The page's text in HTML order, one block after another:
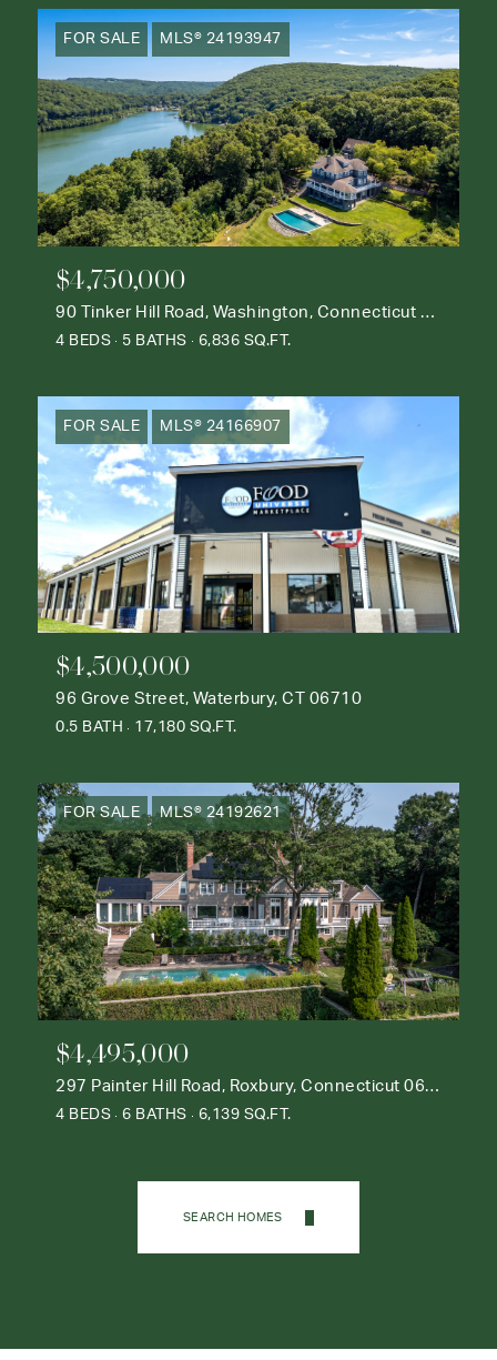
FOR SALE MLS® 24193947
$4,750,000
90 Tinker Hill Road, Washington, Connecticut 06777
4 BEDS 5 BATHS 6,836 SQ.FT.
FOR SALE MLS® 24166907
$4,500,000
96 Grove Street, Waterbury, CT 06710
0.5 BATH 17,180 SQ.FT.
FOR SALE MLS® 24192621
$4,495,000
297 Painter Hill Road, Roxbury, Connecticut 06783
4 BEDS 6 BATHS 6,139 SQ.FT.
SEARCH HOMES